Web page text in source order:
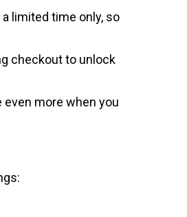
limited time only, so
checkout to unlock
more when you